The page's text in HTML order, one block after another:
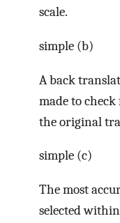
scale.
simple (b)
A back
made to
the original
simple (c)
The most
selected